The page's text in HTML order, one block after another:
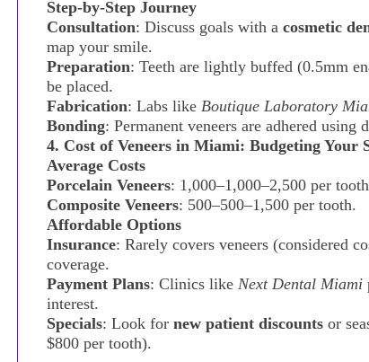
Step-by-Step Journey
Consultation: Discuss goals with a cosmetic
map your smile.
Preparation: Teeth are lightly buffed (0.5mm
be placed.
Fabrication: Labs like Boutique Laboratory
Bonding: Permanent veneers are adhered
4. Cost of Veneers in Miami: Budgeting Your
Average Costs
Porcelain Veneers: 1,000–1,000–2,500 per
Composite Veneers: 500–500–1,500 per tooth.
Affordable Options
Insurance: Rarely covers veneers (considered
coverage.
Payment Plans: Clinics like Next Dental Miami
interest.
Specials: Look for new patient discounts or
$800 per tooth).